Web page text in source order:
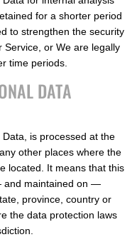
for a shorter period
to strengthen the security
or We are legally
time periods.
DATA
is processed at the
other places where the
located. It means that this
and maintained on —
province, country or
the data protection laws